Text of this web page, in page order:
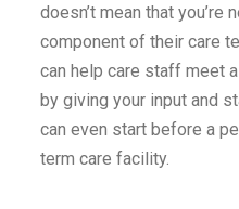
doesn’t mean that you’re
component of their care
can help care staff meet
by giving your input and
can even start before a
term care facility.